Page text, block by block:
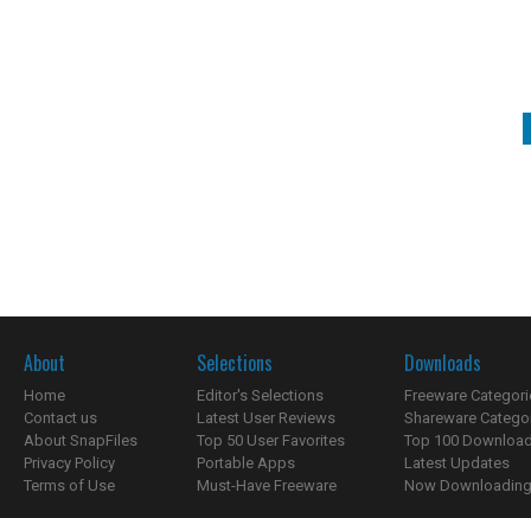
About
Home
Contact us
About SnapFiles
Privacy Policy
Terms of Use
Selections
Editor's Selections
Latest User Reviews
Top 50 User Favorites
Portable Apps
Must-Have Freeware
Downloads
Freeware
Shareware
Top 100
Latest Updates
Now